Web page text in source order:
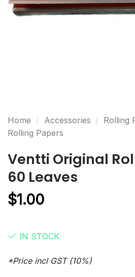
Home / Accessories / Rolling
Rolling Papers
Ventti Original
60 Leaves
$1.00
IN STOCK
*Price incl GST (10%)